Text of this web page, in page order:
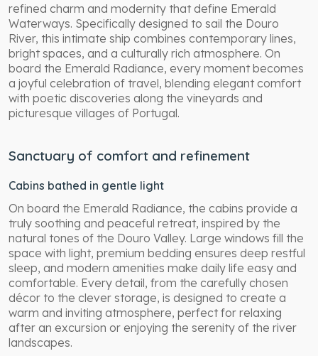
refined charm and modernity that define Emerald
Waterways. Specifically designed to sail the Douro
River, this intimate ship combines contemporary lines,
bright spaces, and a culturally rich atmosphere. On
board the Emerald Radiance, every moment becomes
a joyful celebration of travel, blending elegant comfort
with poetic discoveries along the vineyards and
picturesque villages of Portugal.
Sanctuary of comfort and refinement
Cabins bathed in gentle light
On board the Emerald Radiance, the cabins provide a
truly soothing and peaceful retreat, inspired by the
natural tones of the Douro Valley. Large windows fill the
space with light, premium bedding ensures deep restful
sleep, and modern amenities make daily life easy and
comfortable. Every detail, from the carefully chosen
décor to the clever storage, is designed to create a
warm and inviting atmosphere, perfect for relaxing
after an excursion or enjoying the serenity of the river
landscapes.